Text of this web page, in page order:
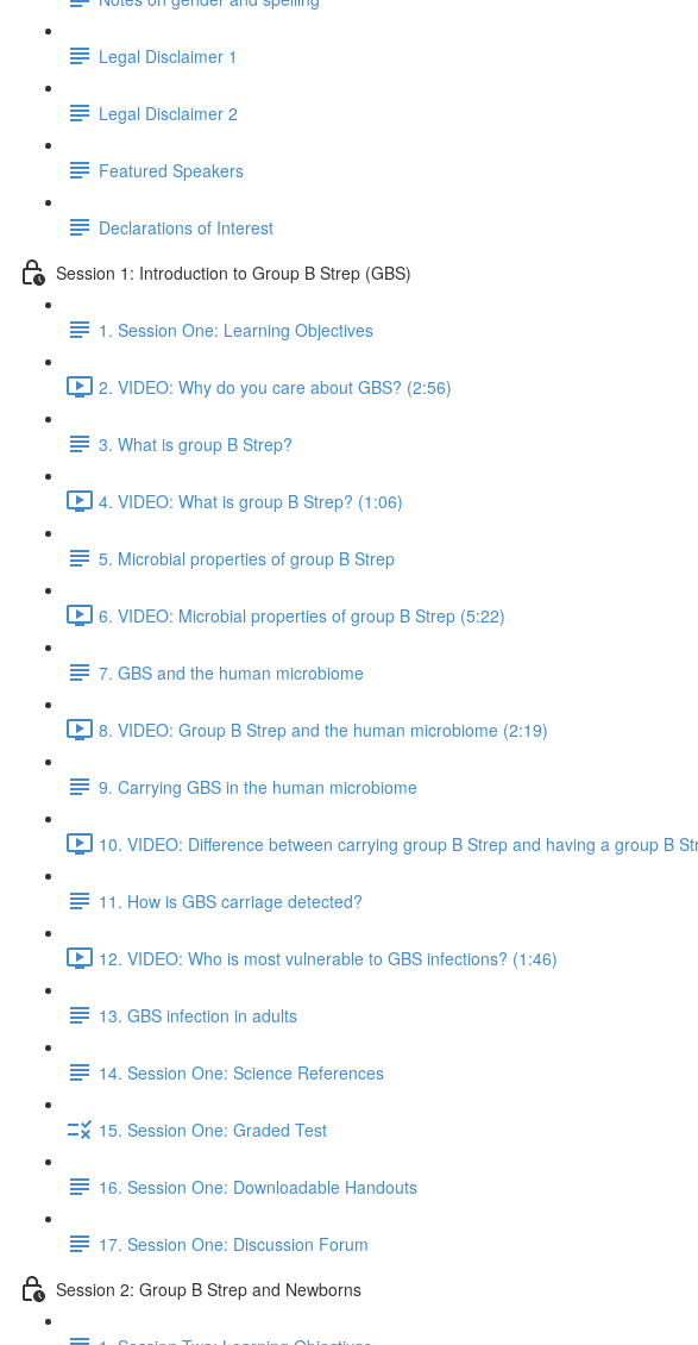
Legal Disclaimer 1
Legal Disclaimer 2
Featured Speakers
Declarations of Interest
Session 1: Introduction to Group B Strep (GBS)
1. Session One: Learning Objectives
2. VIDEO: Why do you care about GBS? (2:56)
3. What is group B Strep?
4. VIDEO: What is group B Strep? (1:06)
5. Microbial properties of group B Strep
6. VIDEO: Microbial properties of group B Strep (5:22)
7. GBS and the human microbiome
8. VIDEO: Group B Strep and the human microbiome (2:19)
9. Carrying GBS in the human microbiome
10. VIDEO: Difference between carrying group B Strep and having a group B
11. How is GBS carriage detected?
12. VIDEO: Who is most vulnerable to GBS infections? (1:46)
13. GBS infection in adults
14. Session One: Science References
15. Session One: Graded Test
16. Session One: Downloadable Handouts
17. Session One: Discussion Forum
Session 2: Group B Strep and Newborns